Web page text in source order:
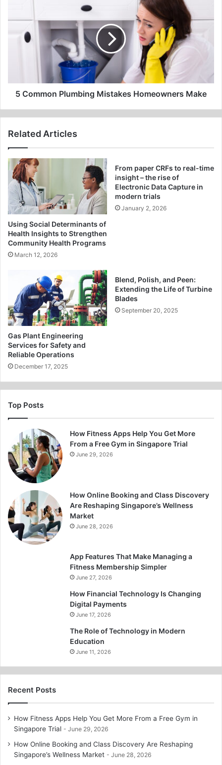
Plumbing
Mistakes
Homeowners
5 Common Plumbing Mistakes Homeowners Make
Related Articles
Using Social Determinants of
Health Insights to Strengthen
Community Health Programs
March 12, 2026
From paper CRFs to real-time
insight – the rise of
Electronic Data Capture in
modern trials
January 2, 2026
Gas Plant Engineering
Services for Safety and
Reliable Operations
December 17, 2025
Blend, Polish, and Peen:
Extending the Life of Turbine
Blades
September 20, 2025
Top Posts
How Fitness Apps Help You Get More
From a Free Gym in Singapore Trial
June 29, 2026
How Online Booking and Class Discovery
Are Reshaping Singapore’s Wellness
Market
June 28, 2026
App Features That Make Managing a
Fitness Membership Simpler
June 27, 2026
How Financial Technology Is Changing
Digital Payments
June 17, 2026
The Role of Technology in Modern
Education
June 11, 2026
Recent Posts
How Fitness Apps Help You Get More From a Free Gym in
Singapore Trial
June 29, 2026
How Online Booking and Class Discovery Are Reshaping
Singapore’s Wellness Market
June 28, 2026